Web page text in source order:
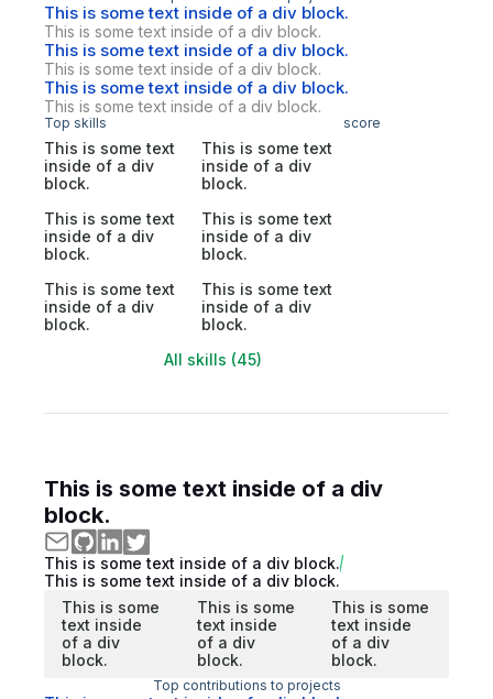
This is some text inside of a div block.
This is some text inside of a div block.
This is some text inside of a div block.
This is some text inside of a div block.
This is some text inside of a div block.
This is some text inside of a div block.
Top skills score
This is some text
inside of a div
block.
This is some text
inside of a div
block.
This is some text
inside of a div
block.
This is some text
inside of a div
block.
This is some text
inside of a div
block.
This is some text
inside of a div
block.
All skills (45)
This is some text inside of a div
block.
This is some text inside of a div block.
This is some text inside of a div block.
This is some
text inside
of a div
block.
This is some
text inside
of a div
block.
This is some
text inside
of a div
block.
Top contributions to projects